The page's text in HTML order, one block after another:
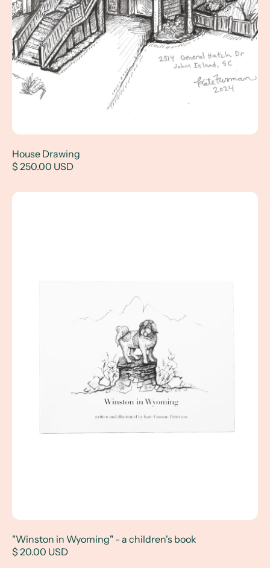
House Drawing
$ 250.00 USD
"Winston in Wyoming" - a children's book
"Winston in Wyoming" - a children's book
$ 20.00 USD